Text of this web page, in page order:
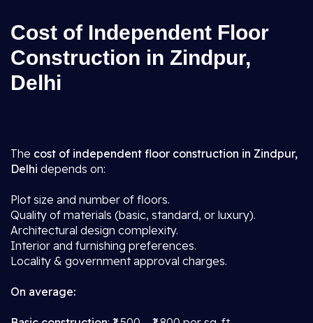
Cost of Independent Floor
Construction in Zindpur,
Delhi
The cost of independent floor construction in Zindpur,
Delhi depends on:
Plot size and number of floors.
Quality of materials (basic, standard, or luxury).
Architectural design complexity.
Interior and furnishing preferences.
Locality & government approval charges.
On average: